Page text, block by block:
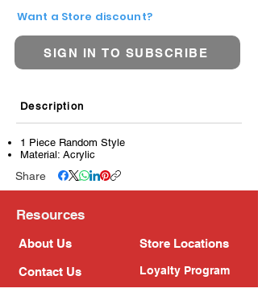
Want a Store discount?
SIGN IN TO SUBSCRIBE
1 Piece Random Style
Material: Acrylic
Description
Share
Resources
About Us
Contact Us
Store Locations
Loyalty Program